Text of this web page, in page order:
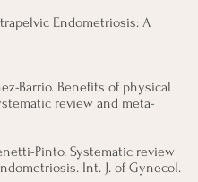
Endometriosis: A
Barrio. Benefits of physical
review and meta-
Pinto. Systematic review
Int. J. of Gynecol.